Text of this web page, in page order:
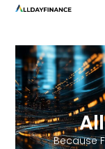
Because